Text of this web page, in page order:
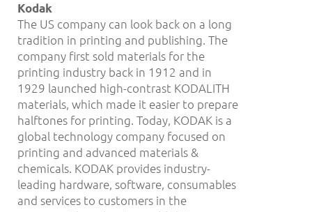
Kodak
The US company can look back on a long
tradition in printing and publishing. The
company first sold materials for the
printing industry back in 1912 and in
1929 launched high-contrast KODALITH
materials, which made it easier to prepare
halftones for printing. Today, KODAK is a
global technology company focused on
printing and advanced materials &
chemicals. KODAK provides industry-
leading hardware, software, consumables
and services to customers in the